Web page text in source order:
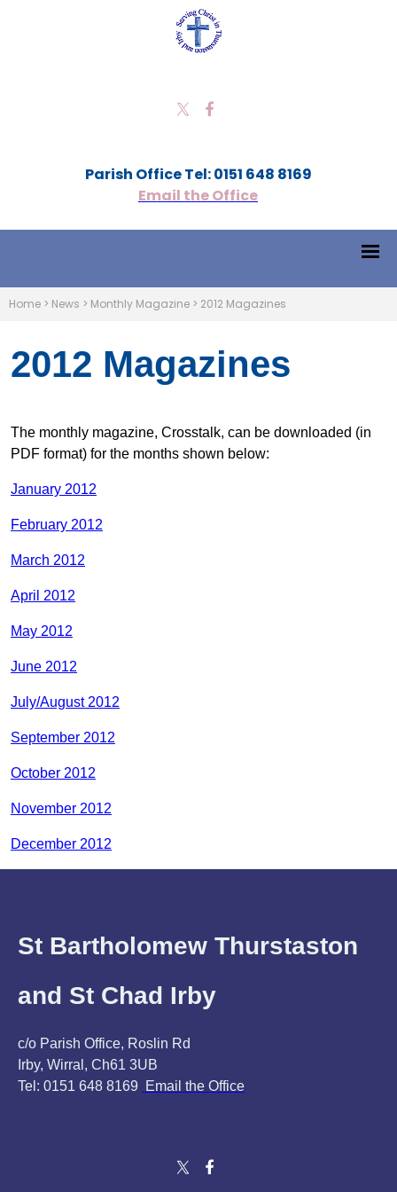
Parish Office Tel: 0151 648 8169
Email the Office
Home > News > Monthly Magazine > 2012 Magazines
2012 Magazines
The monthly magazine, Crosstalk, can be downloaded (in
PDF format) for the months shown below:
January 2012
February 2012
March 2012
April 2012
May 2012
June 2012
July/August 2012
September 2012
October 2012
November 2012
December 2012
St Bartholomew Thurstaston
and St Chad Irby
c/o Parish Office, Roslin Rd
Irby, Wirral, Ch61 3UB
Tel: 0151 648 8169
Email the Office